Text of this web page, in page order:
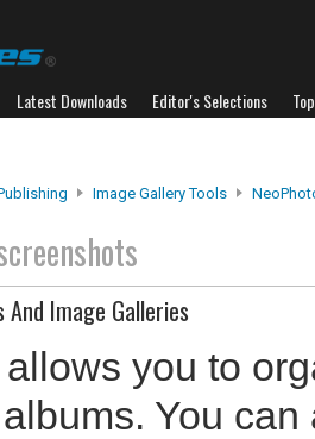
Latest Downloads Editor's Selections
Image Gallery Tools
Image Galleries
you to
You